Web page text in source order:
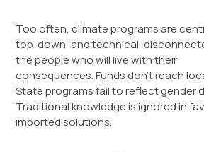
Too often, climate programs are
top-down, and technical,
the people who will live with their
consequences. Funds don’t reach
State programs fail to reflect gender
Traditional knowledge is ignored in
imported solutions.